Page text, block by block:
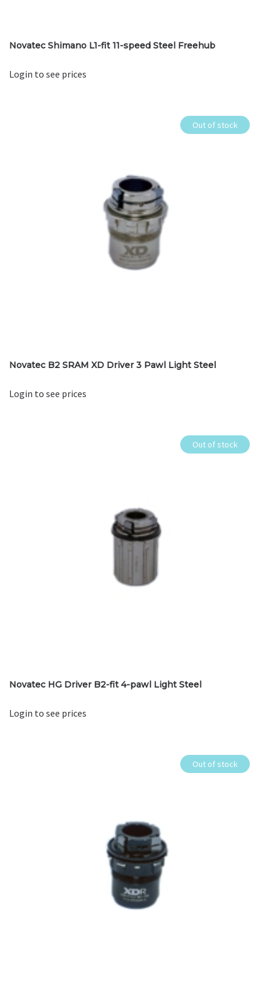
Novatec Shimano L1-fit 11-speed Steel Freehub
Login to see prices
Out of stock
Novatec B2 SRAM XD Driver 3 Pawl Light Steel
Login to see prices
Out of stock
Novatec HG Driver B2-fit 4-pawl Light Steel
Login to see prices
Out of stock